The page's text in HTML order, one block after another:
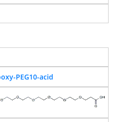
PEG10-acid